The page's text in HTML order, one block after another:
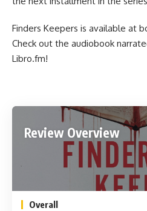
Finders Keepers is available at
Check out the audiobook
Libro.fm!
Review Overview
Overall